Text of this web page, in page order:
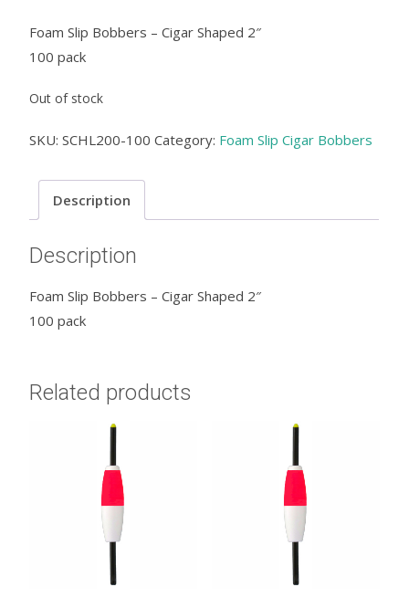
Foam Slip Bobbers – Cigar Shaped 2″
100 pack
Out of stock
SKU:SCHL200-100 Category: Foam Slip Cigar Bobbers
Description
Description
Foam Slip Bobbers – Cigar Shaped 2″
100 pack
Related products